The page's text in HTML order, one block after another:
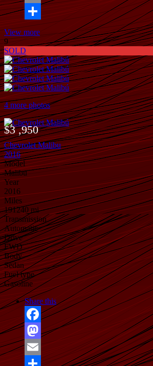
Email
Share
View more
9
SOLD
4 more photos
$3 ,950
Chevrolet Malibu
2016
Model
Malibu
Year
2016
Miles
191240 mi
Transmission
Automatic
Drive
FWD
Body
Sedan
Fuel type
Gasoline
Share this
Facebook
Mastodon
Email